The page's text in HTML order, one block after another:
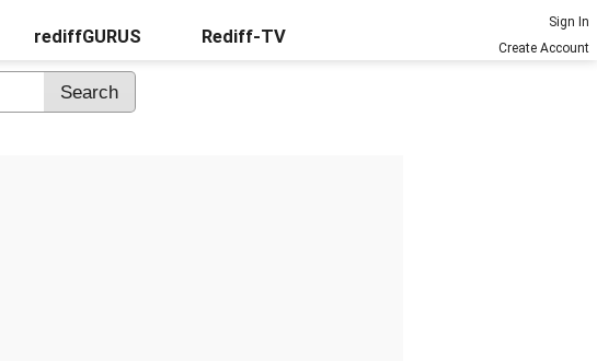
rediffGURUS Rediff-TV
Sign In
Create Account